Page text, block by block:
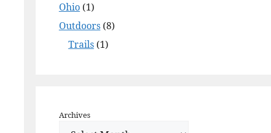
Ohio(1)
Outdoors(8)
Trails(1)
Archives